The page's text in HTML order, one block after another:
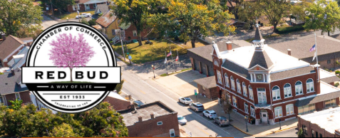
Skip
to
content
Skip
to
left
sidebar
Skip
to
right
sidebar
Skip
to
footer